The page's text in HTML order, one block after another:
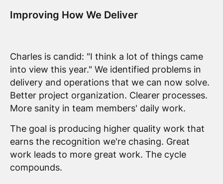
Improving How We Deliver
Charles is candid: "I think a lot of things came
into view this year." We identified problems in
delivery and operations that we can now solve.
Better project organization. Clearer processes.
More sanity in team members' daily work.
The goal is producing higher quality work that
earns the recognition we're chasing. Great
work leads to more great work. The cycle
compounds.